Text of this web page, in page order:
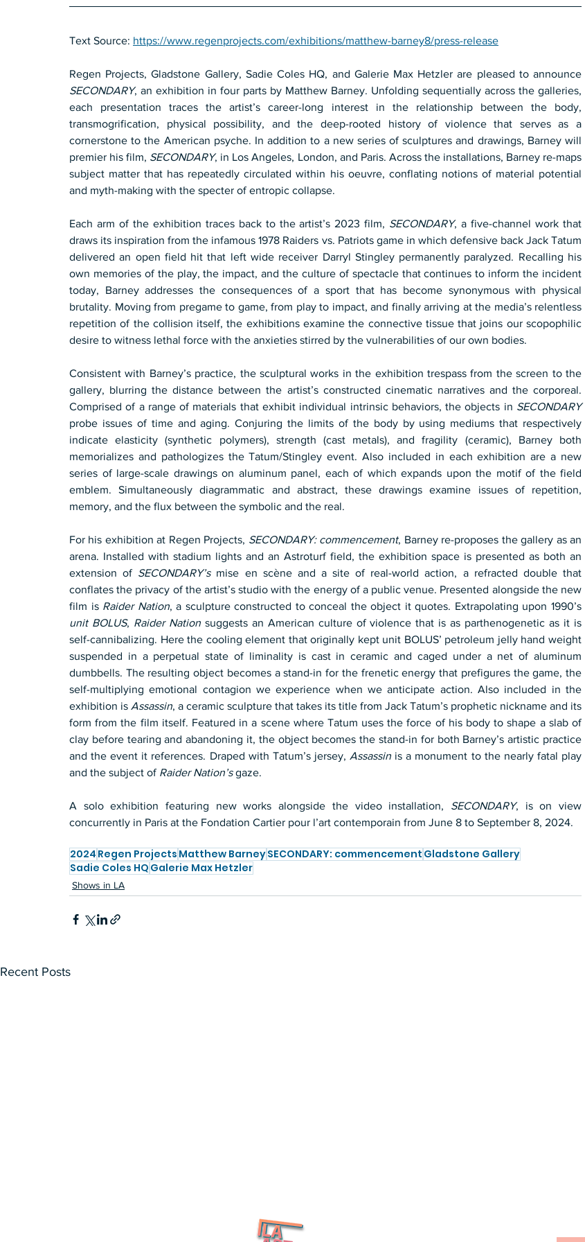
Text Source: https://www.regenprojects.com/exhibitions/matthew-barney8/press-release
SECONDARY, an exhibition in four parts by Matthew Barney. Unfolding sequentially across the galleries,
each presentation traces the artist’s career-long interest in the relationship between the body,
transmogrification, physical possibility, and the deep-rooted history of violence that serves as a
cornerstone to the American psyche. In addition to a new series of sculptures and drawings, Barney will
premier his film, SECONDARY, in Los Angeles, London, and Paris. Across the installations, Barney re-maps
subject matter that has repeatedly circulated within his oeuvre, conflating notions of material potential
and myth-making with the specter of entropic collapse.
Each arm of the exhibition traces back to the artist’s 2023 film, SECONDARY, a five-channel work that
draws its inspiration from the infamous 1978 Raiders vs. Patriots game in which defensive back Jack Tatum
delivered an open field hit that left wide receiver Darryl Stingley permanently paralyzed. Recalling his
own memories of the play, the impact, and the culture of spectacle that continues to inform the incident
today, Barney addresses the consequences of a sport that has become synonymous with physical
brutality. Moving from pregame to game, from play to impact, and finally arriving at the media’s relentless
repetition of the collision itself, the exhibitions examine the connective tissue that joins our scopophilic
desire to witness lethal force with the anxieties stirred by the vulnerabilities of our own bodies.
Consistent with Barney’s practice, the sculptural works in the exhibition trespass from the screen to the
gallery, blurring the distance between the artist’s constructed cinematic narratives and the corporeal.
Comprised of a range of materials that exhibit individual intrinsic behaviors, the objects in SECONDARY
probe issues of time and aging. Conjuring the limits of the body by using mediums that respectively
indicate elasticity (synthetic polymers), strength (cast metals), and fragility (ceramic), Barney both
memorializes and pathologizes the Tatum/Stingley event. Also included in each exhibition are a new
series of large-scale drawings on aluminum panel, each of which expands upon the motif of the field
emblem. Simultaneously diagrammatic and abstract, these drawings examine issues of repetition,
memory, and the flux between the symbolic and the real.
For his exhibition at Regen Projects, SECONDARY: commencement, Barney re-proposes the gallery as an
arena. Installed with stadium lights and an Astroturf field, the exhibition space is presented as both an
extension of SECONDARY’s mise en scène and a site of real-world action, a refracted double that
conflates the privacy of the artist’s studio with the energy of a public venue. Presented alongside the new
film is Raider Nation
unit BOLUS, Raider Nation suggests an American culture of violence that is as parthenogenetic as it is
self-cannibalizing. Here the cooling element that originally kept unit BOLUS’ petroleum jelly hand weight
suspended in a perpetual state of liminality is cast in ceramic and caged under a net of aluminum
dumbbells. The resulting object becomes a stand-in for the frenetic energy that prefigures the game, the
self-multiplying emotional contagion we experience when we anticipate action. Also included in the
exhibition is Assassin, a ceramic sculpture that takes its title from Jack Tatum’s prophetic nickname and its
form from the film itself. Featured in a scene where Tatum uses the force of his body to shape a slab of
clay before tearing and abandoning it, the object becomes the stand-in for both Barney’s artistic practice
and the event it references. Draped with Tatum’s jersey, Assassin is a monument to the nearly fatal play
and the subject of Raider Nation’s gaze.
A solo exhibition featuring new works alongside the video installation, SECONDARY, is on view
concurrently in Paris at the Fondation Cartier pour l’art contemporain from June 8 to September 8, 2024.
2024 Regen Projects Matthew BarneySECONDARY: commencement Gladstone Gallery
Sadie Coles HQ Galerie Max Hetzler
Shows in LA
Recent Posts